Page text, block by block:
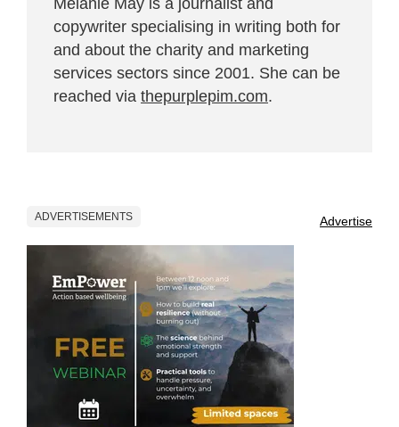
copywriter specialising in writing both for
and about the charity and marketing
services sectors since 2001. She can be
reached via thepurplepim.com.
ADVERTISEMENTS Advertise